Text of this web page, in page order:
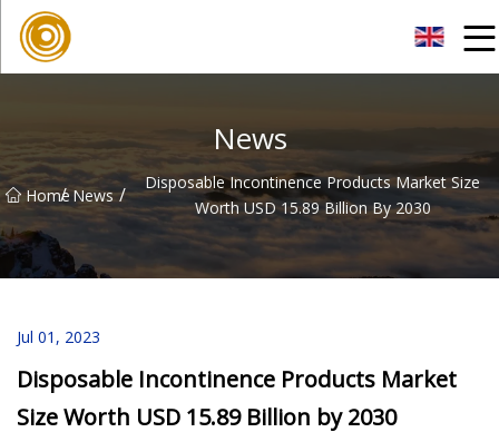
News
Home
/ News /
Disposable Incontinence Products Market Size
Worth USD 15.89 Billion By 2030
Jul 01, 2023
Disposable Incontinence Products Market
Size Worth USD 15.89 Billion by 2030